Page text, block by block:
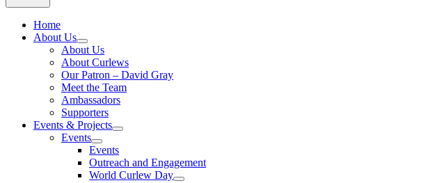
Home
About Us
About Us
About Curlews
Our Patron – David Gray
Meet the Team
Ambassadors
Supporters
Events & Projects
Events
Events
Outreach and Engagement
World Curlew Day